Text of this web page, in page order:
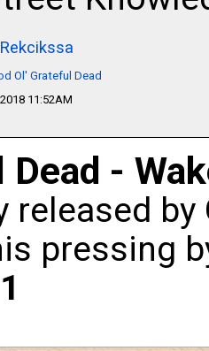
Ol' Grateful Dead
11:52AM
-
released by
pressing